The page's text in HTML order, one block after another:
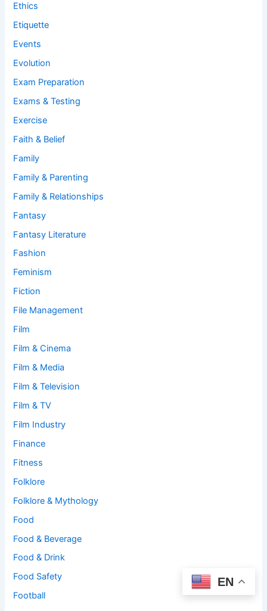
Ethics
Etiquette
Events
Evolution
Exam Preparation
Exams & Testing
Exercise
Faith & Belief
Family
Family & Parenting
Family & Relationships
Fantasy
Fantasy Literature
Fashion
Feminism
Fiction
File Management
Film
Film & Cinema
Film & Media
Film & Television
Film & TV
Film Industry
Finance
Fitness
Folklore
Folklore & Mythology
Food
Food & Beverage
Food & Drink
Food Safety
Football
EN